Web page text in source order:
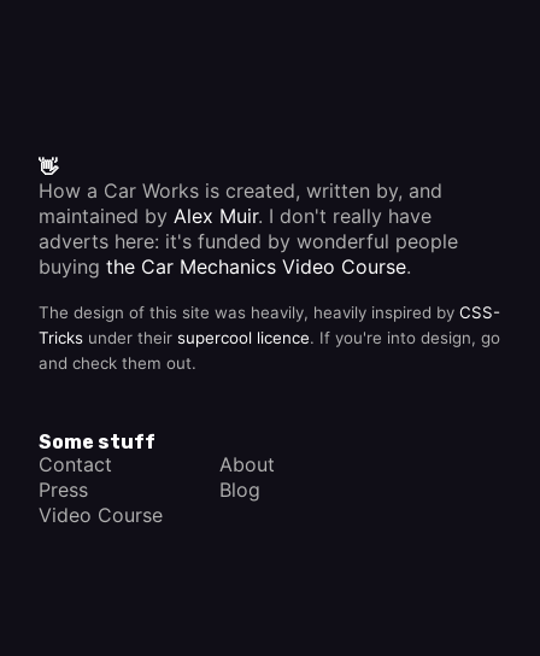
👋
How a Car Works is created, written by, and
maintained by Alex Muir. I don't really have
adverts here: it's funded by wonderful people
buying the Car Mechanics Video Course.
The design of this site was heavily, heavily inspired by CSS-
Tricks under their supercool licence. If you're into design, go
and check them out.
Some stuff
Contact
About
Press
Blog
Video Course